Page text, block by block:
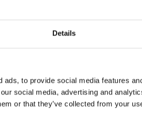
Details
ads, to provide social media features
social media, advertising and
or that they’ve collected from your